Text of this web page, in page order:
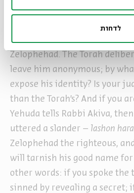
לדחות
Let’s say you are correct, says
Rabbi Akiva, let’s suppose it
Zelophehad. The Torah
leave him anonymous; by
expose his identity? Is your
than the Torah’s? And if you
Yehuda tells Rabbi Akiva,
uttered a slander – lashon hara
Zelophehad the righteous,
will tarnish his good name
other words: if you spoke the
sinned by revealing a secret;